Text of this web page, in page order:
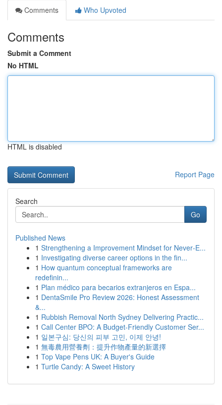
Comments
Who Upvoted
Comments
Submit a Comment
No HTML
HTML is disabled
Report Page
Search
Go
Published News
1 Strengthening a Improvement Mindset for Never‑E...
1 Investigating diverse career options in the fin...
1 How quantum conceptual frameworks are
redefinin...
1 Plan médico para becarios extranjeros en Espa...
1 DentaSmile Pro Review 2026: Honest Assessment
&...
1 Rubbish Removal North Sydney Delivering Practic...
1 Call Center BPO: A Budget-Friendly Customer Ser...
1 일본구심: 당신의 피부 고민, 이제 안녕!
1 無毒農用營養劑：提升作物產量的新選擇
1 Top Vape Pens UK: A Buyer's Guide
1 Turtle Candy: A Sweet History